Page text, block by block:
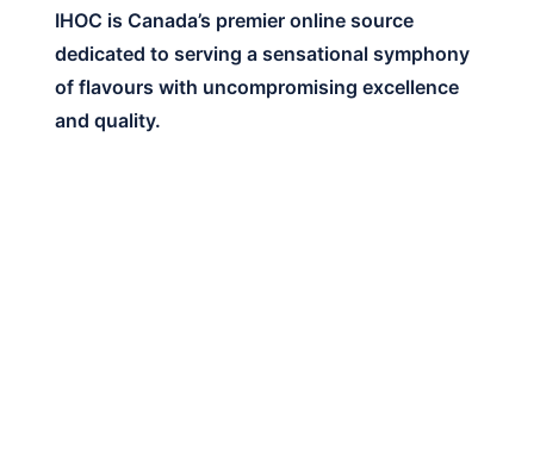
IHOC is Canada’s premier online source
dedicated to serving a sensational symphony
of flavours with uncompromising excellence
and quality.